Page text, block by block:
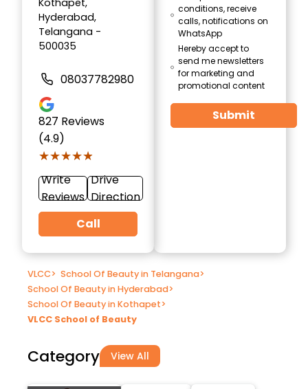
Hyderabad,
Telangana -
500035
08037782980
827 Reviews
(4.9)
★★★★★
★★★★★
Write
Reviews
Drive
Direction
Call
conditions, receive
calls, notifications on
WhatsApp
Hereby accept to
send me newsletters
for marketing and
promotional content
Submit
VLCC> School Of Beauty in Telangana>
School Of Beauty in Hyderabad>
School Of Beauty in Kothapet>
VLCC School of Beauty
Category View All